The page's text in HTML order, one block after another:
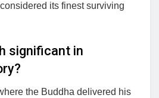
its finest surviving
significant in
the Buddha delivered his